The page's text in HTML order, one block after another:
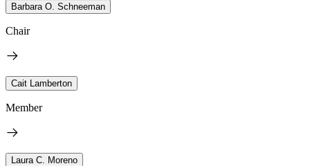
Barbara O. Schneeman
Chair
Cait Lamberton
Member
Laura C. Moreno